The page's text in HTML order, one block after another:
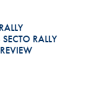
RALLY